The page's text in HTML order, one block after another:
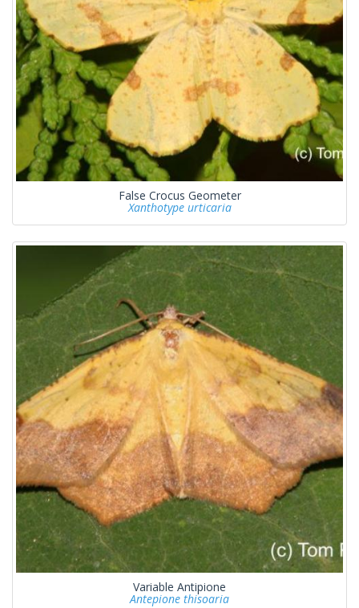
False Crocus Geometer
Xanthotype urticaria
Variable Antipione
Antepione thisoaria